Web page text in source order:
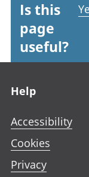
Is this
page
useful?
Help
Accessibility
Cookies
Privacy